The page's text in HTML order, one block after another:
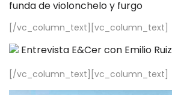
funda de violonchelo y furgo
[/vc_column_text][vc_column_text]
Entrevista E&Cer con Emilio Ruiz
[/vc_column_text][vc_column_text]